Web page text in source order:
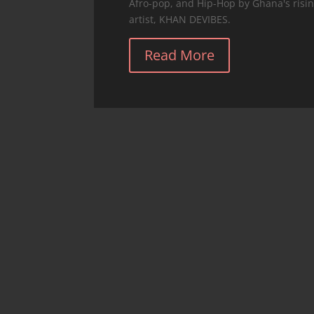
Afro-pop, and Hip-Hop by Ghana's
artist, KHAN DEVIBES.
Read More